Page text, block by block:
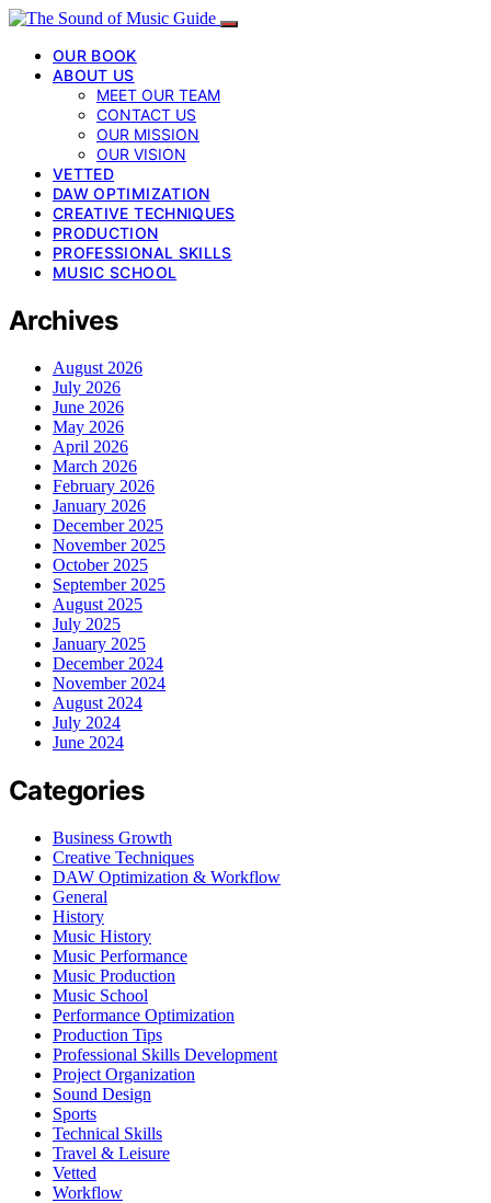
OUR BOOK
ABOUT US
MEET OUR TEAM
CONTACT US
OUR MISSION
OUR VISION
VETTED
DAW OPTIMIZATION
CREATIVE TECHNIQUES
PRODUCTION
PROFESSIONAL SKILLS
MUSIC SCHOOL
Archives
August 2026
July 2026
June 2026
May 2026
April 2026
March 2026
February 2026
January 2026
December 2025
November 2025
October 2025
September 2025
August 2025
July 2025
January 2025
December 2024
November 2024
August 2024
July 2024
June 2024
Categories
Business Growth
Creative Techniques
DAW Optimization & Workflow
General
History
Music History
Music Performance
Music Production
Music School
Performance Optimization
Production Tips
Professional Skills Development
Project Organization
Sound Design
Sports
Technical Skills
Travel & Leisure
Vetted
Workflow